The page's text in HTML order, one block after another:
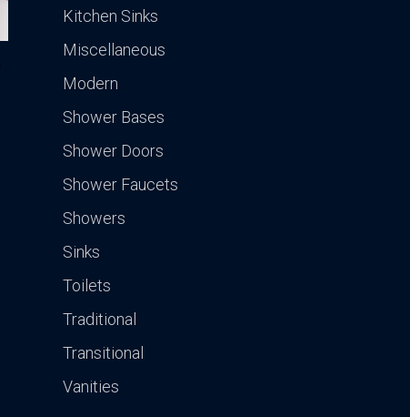
Kitchen Sinks
Miscellaneous
Modern
Shower Bases
Shower Doors
Shower Faucets
Showers
Sinks
Toilets
Traditional
Transitional
Vanities